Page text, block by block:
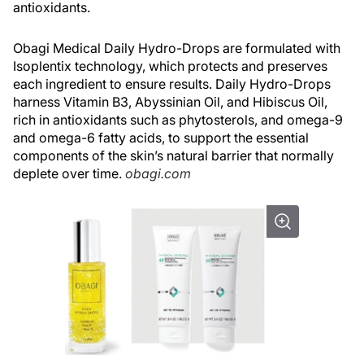
antioxidants.
Obagi Medical Daily Hydro-Drops are formulated with
Isoplentix technology, which protects and preserves
each ingredient to ensure results. Daily Hydro-Drops
harness Vitamin B3, Abyssinian Oil, and Hibiscus Oil,
rich in antioxidants such as phytosterols, and omega-9
and omega-6 fatty acids, to support the essential
components of the skin’s natural barrier that normally
deplete over time. obagi.com